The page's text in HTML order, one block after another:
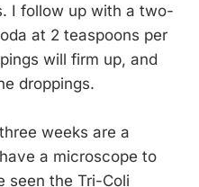
I follow up with a two-
at 2 teaspoons per
will firm up, and
droppings.
weeks are a
a microscope to
seen the Tri-Coli